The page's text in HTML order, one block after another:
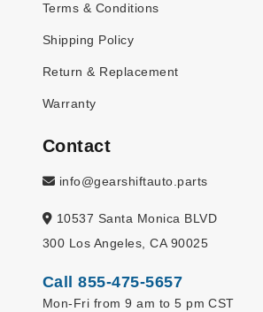
Terms & Conditions
Shipping Policy
Return & Replacement
Warranty
Contact
info@gearshiftauto.parts
10537 Santa Monica BLVD
300 Los Angeles, CA 90025
Call 855-475-5657
Mon-Fri from 9 am to 5 pm CST